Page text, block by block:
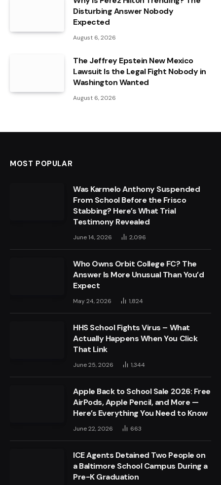
Disturbing Answer Nobody
Expected
August 6, 2026
The Jeffrey Epstein New Mexico
Lawsuit Is the Legal Fight Nobody in
Washington Wanted
August 6, 2026
MOST POPULAR
Was Karmelo Anthony Suspended
From School Before the Frisco
Stabbing? Here’s What Trial
Testimony Revealed
June 14, 2026 2,096
Who Owns Orbit College FC? The
Answer Is More Unusual Than You’d
Expect
May 24, 2026 1,824
HHS School Fights Virus – What
Actually Happens When You Click
That Link
June 25, 2026 1,344
Apple Back to School Sale 2026: Free
AirPods, Apple Pencil, and More —
Here’s Everything You Need to Know
June 22, 2026 663
ICE Agents Detained Two People on
a Baltimore School Campus During a
Pre-K Graduation